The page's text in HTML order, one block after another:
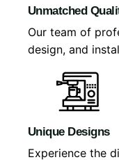
Unmatched
Our team of
design, and
Unique Designs
Experience the